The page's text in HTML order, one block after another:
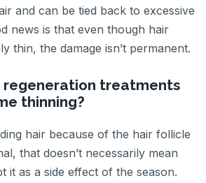
and can be tied back to excessive
news is that even though hair
thin, the damage isn’t permanent.
regeneration treatments
thinning?
hair because of the hair follicle
that doesn’t necessarily mean
it as a side effect of the season.